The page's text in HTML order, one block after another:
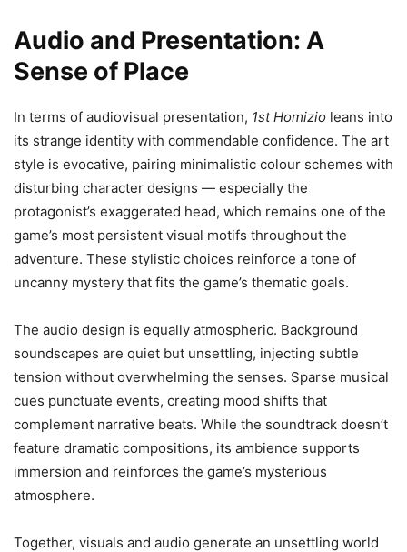
Audio and Presentation: A
Sense of Place
In terms of audiovisual presentation, 1st Homizio leans into
its strange identity with commendable confidence. The art
style is evocative, pairing minimalistic colour schemes with
disturbing character designs — especially the
protagonist’s exaggerated head, which remains one of the
game’s most persistent visual motifs throughout the
adventure. These stylistic choices reinforce a tone of
uncanny mystery that fits the game’s thematic goals.
The audio design is equally atmospheric. Background
soundscapes are quiet but unsettling, injecting subtle
tension without overwhelming the senses. Sparse musical
cues punctuate events, creating mood shifts that
complement narrative beats. While the soundtrack doesn’t
feature dramatic compositions, its ambience supports
immersion and reinforces the game’s mysterious
atmosphere.
Together, visuals and audio generate an unsettling world